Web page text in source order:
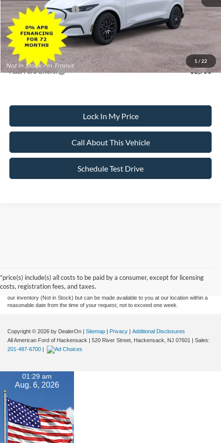
1 / 22
Retail Customer Cash
-$2,000
Sale Price:
Dealer Doc Fee:
+$699
Add. Ford Offers:
-$2,750
Lock In My Price
Call About This Vehicle
Schedule Test Drive
*price(s) include(s) all costs to be paid by a consumer, except for licensing
costs, registration fees, and taxes.
without warranty of any kind, either express or implied. All vehicles are subject to prior
sale. Prices include all costs to be paid by a consumer, except for licensing costs,
registration fees, and taxes. ‡Vehicles shown at different locations are not currently in
our inventory (Not in Stock) but can be made available to you at our location within a
reasonable date from the time of your request, not to exceed one week.
Copyright © 2026 by DealerOn | Sitemap | Privacy | Additional Disclosures
All American Ford of Hackensack | 520 River Street, Hackensack, NJ 07601 | Sales:
201-487-6700 |
01:29 am
Aug. 6, 2026